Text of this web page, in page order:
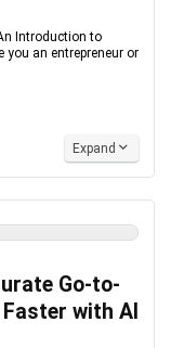
Introduction to
you an entrepreneur or
Expand
Go-to-
with AI